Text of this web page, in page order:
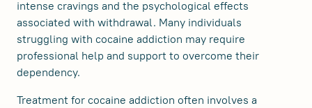
intense cravings and the psychological effects
associated with withdrawal. Many individuals
struggling with cocaine addiction may require
professional help and support to overcome their
dependency.
Treatment for cocaine addiction often involves a